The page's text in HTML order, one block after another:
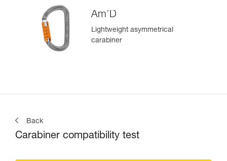
Am’D
Lightweight asymmetrical
carabiner
Back
Carabiner compatibility test